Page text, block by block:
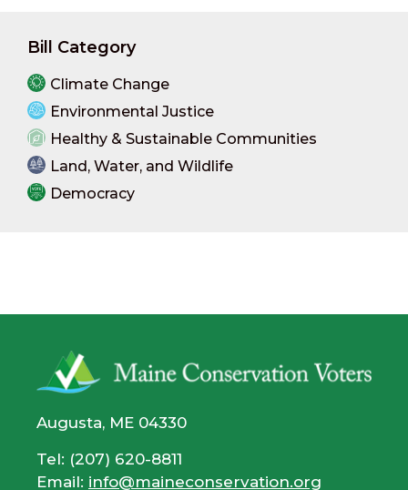
Bill Category
Climate Change
Environmental Justice
Healthy & Sustainable Communities
Land, Water, and Wildlife
Democracy
Augusta, ME 04330
Tel: (207) 620-8811
Email: info@maineconservation.org